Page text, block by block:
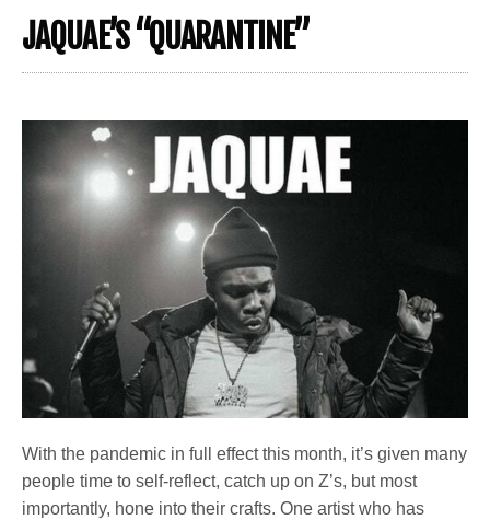
JAQUAE’S “QUARANTINE”
With the pandemic in full effect this month, it’s given many
people time to self-reflect, catch up on Z’s, but most
importantly, hone into their crafts. One artist who has